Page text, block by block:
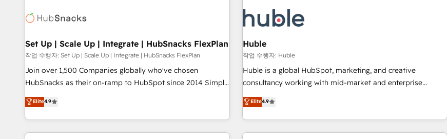
generation, data intelligence, and go-to-market execution.
🛡️ - Pricing: Implementations starting at $1,5k 💵 - Speed:
Launch in 14 days ⚡ - Global: 75+ RPers across five
continents 🌐 - Scale: Largest organically grown & fastest
tiering Elite HubSpot Partner 🪴 - Sales Hub: More
convert Salesforce addicts to HubSpot evangelists 🧡 Don't
hire a marketing agency for an Ops problem. Don't hire a
Integration partner 🤝Google Premier Partner 2023 🌟5
HubSpot Accreditations 🌟Won HubSpot Theme Challenge
2021 🌟INBOUND’19 HubSpot Rising Star Why us?
Harnessing the full potential of the powerful HubSpot CRM.
✔️A team of HubSpot experts backed by over 10+ years of
HubSpot experience ✔️Flexible pricing models — Hourly-fee
(HubSpot Admin + Project Manager); and Fixed Project Cost
(as per requirement). ✔️Helped over 25,000+ customers so
Set Up | Scale Up | Integrate | HubSnacks FlexPlan
작업 수행자: Set Up | Scale Up | Integrate | HubSnacks FlexPlan
Join over 1,500 Companies globally who've chosen
HubSnacks as their on-ramp to HubSpot since 2014 Simple
pay-as-you-go plans that accelerate value... 1️⃣ Set Up |
Onboarding New or Check-fixing existing HubSpot portals
2️⃣ Scale Up | 100% HubSpot Task Execution... Global 24/7 ...
All Experts 3️⃣ Integrate | your entire Tech Stack with Custom
Elite4.9
Huble
작업 수행자: Huble
Huble is a global HubSpot, marketing, and creative
consultancy working with mid-market and enterprise
businesses. We go beyond implementation, shaping the
strategy, processes, and teams that turn HubSpot into a
genuine growth engine. Named HubSpot's Global Partner of
the Year in 2024, consistently ranked among their top 5
Elite4.9